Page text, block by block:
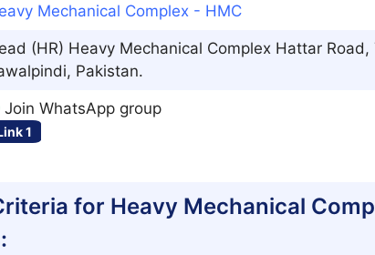
Mechanical Complex - HMC
(HR) Heavy Mechanical Complex Hattar
Pakistan.
Join WhatsApp group
1
for Heavy Mechanical